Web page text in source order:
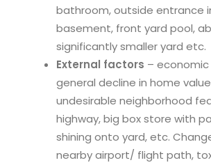
bathroom, outside entrance
basement, front yard pool,
significantly smaller yard etc.
External factors –
general decline in home
undesirable neighborhood
highway, big box store with
shining onto yard, etc.
nearby airport/ flight path,